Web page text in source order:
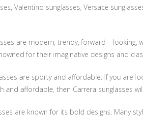
Valentino sunglasses, Versace
are modern, trendy, forward – looking,
for their imaginative designs and
are sporty and affordable. If you are
and affordable, then Carrera sunglasses
are known for its bold designs. Many